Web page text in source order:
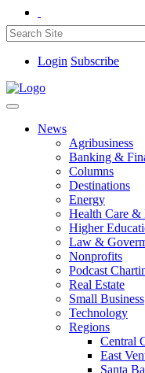
Login Subscribe
News
Agribusiness
Banking &
Columns
Destinations
Energy
Health Care &
Higher
Law &
Nonprofits
Podcast
Real Estate
Small Business
Technology
Regions
Central
East
Santa